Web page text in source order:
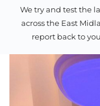
We try and test the
across the East
report back to